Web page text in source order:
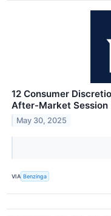
12 Consumer
After-Market Session
May 30, 2025
VIA Benzinga